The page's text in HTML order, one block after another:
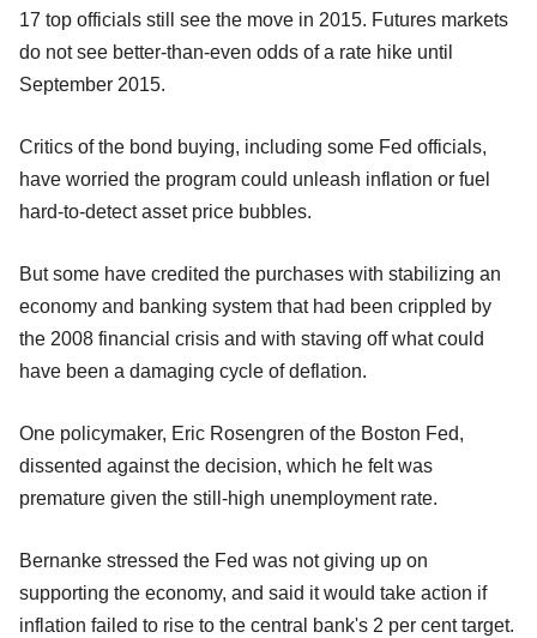
17 top officials still see the move in 2015. Futures markets
do not see better-than-even odds of a rate hike until
September 2015.
Critics of the bond buying, including some Fed officials,
have worried the program could unleash inflation or fuel
hard-to-detect asset price bubbles.
But some have credited the purchases with stabilizing an
economy and banking system that had been crippled by
the 2008 financial crisis and with staving off what could
have been a damaging cycle of deflation.
One policymaker, Eric Rosengren of the Boston Fed,
dissented against the decision, which he felt was
premature given the still-high unemployment rate.
Bernanke stressed the Fed was not giving up on
supporting the economy, and said it would take action if
inflation failed to rise to the central bank's 2 per cent target.